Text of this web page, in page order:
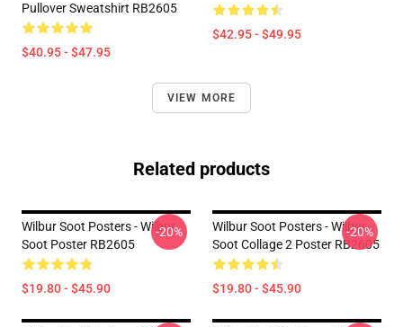
Pullover Sweatshirt RB2605
$40.95 - $47.95
$42.95 - $49.95
VIEW MORE
Related products
Wilbur Soot Posters - Wilbur
Soot Poster RB2605
$19.80 - $45.90
-20%
Wilbur Soot Posters - Wilbur
Soot Collage 2 Poster RB2605
$19.80 - $45.90
-20%